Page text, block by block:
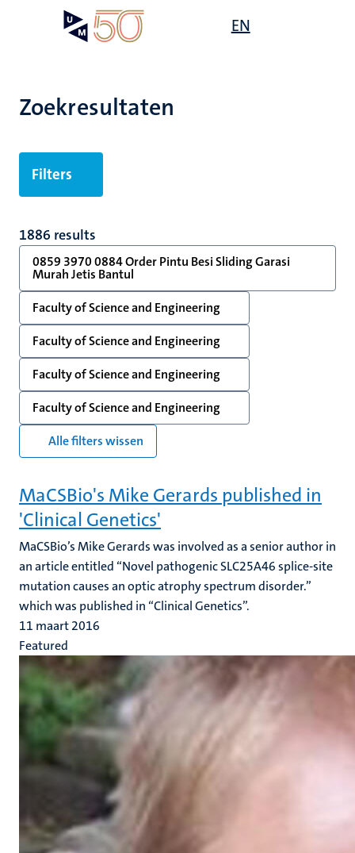
gaan
EN
Zoekresultaten
Filters
1886 results
0859 3970 0884 Order Pintu Besi Sliding Garasi
Murah Jetis Bantul
Faculty of Science and Engineering
Faculty of Science and Engineering
Faculty of Science and Engineering
Faculty of Science and Engineering
Alle filters wissen
MaCSBio's Mike Gerards published in
'Clinical Genetics'
MaCSBio’s Mike Gerards was involved as a senior author in
an article entitled “Novel pathogenic SLC25A46 splice-site
mutation causes an optic atrophy spectrum disorder.”
which was published in “Clinical Genetics”.
11 maart 2016
Featured